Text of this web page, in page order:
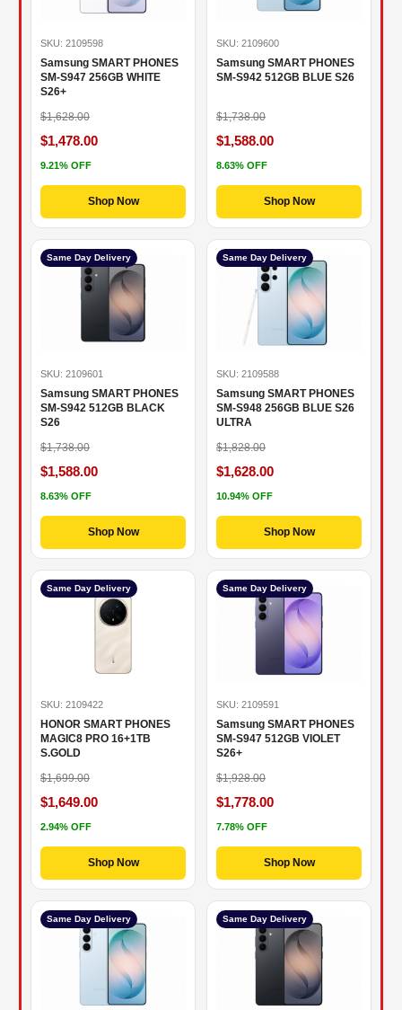
SKU: 2109598
Samsung SMART PHONES
SM-S947 256GB WHITE
S26+
$1,628.00
$1,478.00
9.21% OFF
Shop Now
SKU: 2109600
Samsung SMART PHONES
SM-S942 512GB BLUE S26
$1,738.00
$1,588.00
8.63% OFF
Shop Now
Same Day Delivery
SKU: 2109601
Samsung SMART PHONES
SM-S942 512GB BLACK
S26
$1,738.00
$1,588.00
8.63% OFF
Shop Now
Same Day Delivery
SKU: 2109588
Samsung SMART PHONES
SM-S948 256GB BLUE S26
ULTRA
$1,828.00
$1,628.00
10.94% OFF
Shop Now
Same Day Delivery
SKU: 2109422
HONOR SMART PHONES
MAGIC8 PRO 16+1TB
S.GOLD
$1,699.00
$1,649.00
2.94% OFF
Shop Now
Same Day Delivery
SKU: 2109591
Samsung SMART PHONES
SM-S947 512GB VIOLET
S26+
$1,928.00
$1,778.00
7.78% OFF
Shop Now
Same Day Delivery Same Day Delivery